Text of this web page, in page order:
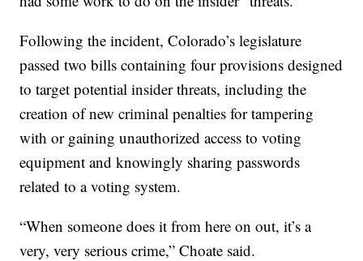
Following the incident, Colorado’s legislature
passed two bills containing four provisions designed
to target potential insider threats, including the
creation of new criminal penalties for tampering
with or gaining unauthorized access to voting
equipment and knowingly sharing passwords
related to a voting system.
“When someone does it from here on out, it’s a
very, very serious crime,” Choate said.